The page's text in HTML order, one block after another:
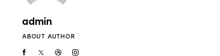
admin
ABOUT AUTHOR